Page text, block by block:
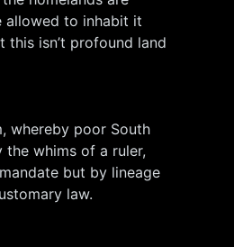
allowed to inhabit it
this isn’t profound land
whereby poor South
the whims of a ruler,
but by lineage
law.